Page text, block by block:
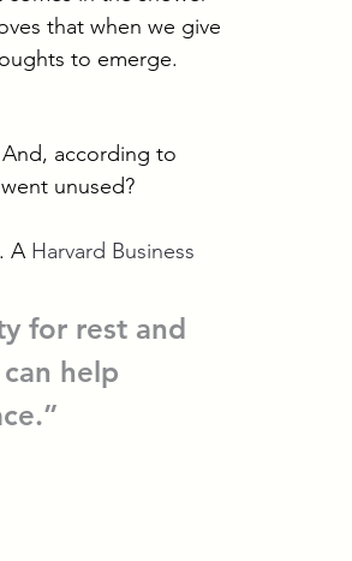
that when we give
to emerge.
according to
unused?
A Harvard Business
for rest and
help